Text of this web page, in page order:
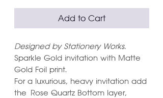
Add to Cart
Designed by Stationery Works.
Sparkle Gold invitation with Matte
Gold Foil print.
For a luxurious, heavy invitation add
the Rose Quartz Bottom layer,